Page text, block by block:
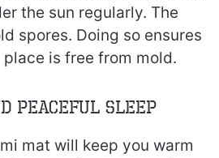
the sun regularly. The
spores. Doing so ensures
is free from mold.
Peaceful Sleep
mat will keep you warm